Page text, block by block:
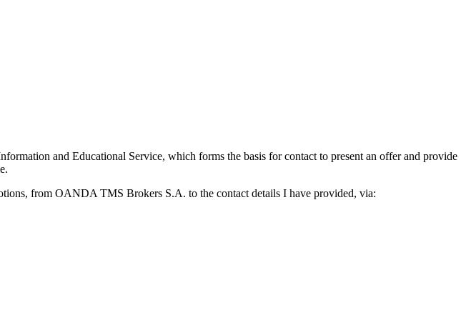
and Educational Service, which forms the basis for contact to present an offer and provide
from OANDA TMS Brokers S.A. to the contact details I have provided, via: